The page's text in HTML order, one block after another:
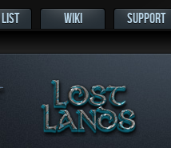
WIKI SUPPORT